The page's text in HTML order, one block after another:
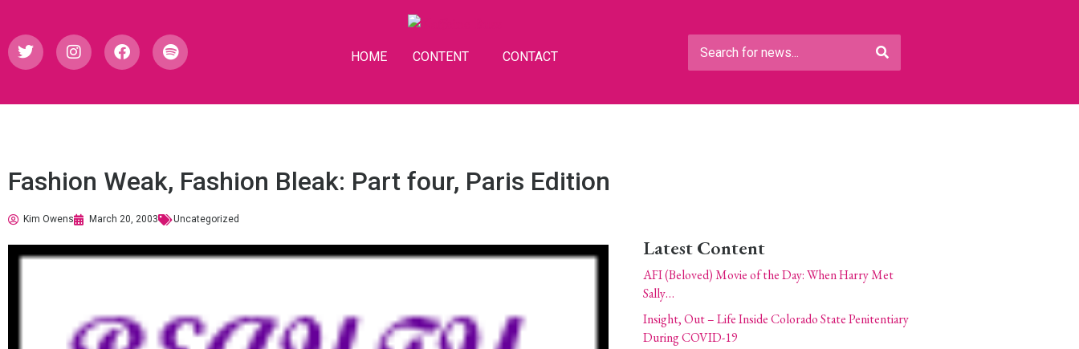
HOME CONTENT CONTACT
Fashion Weak, Fashion Bleak: Part four, Paris Edition
Kim Owens March 20, 2003 Uncategorized
Latest Content
AFI (Beloved) Movie of the Day: When Harry Met
Sally…
Insight, Out – Life Inside Colorado State Penitentiary
During COVID-19